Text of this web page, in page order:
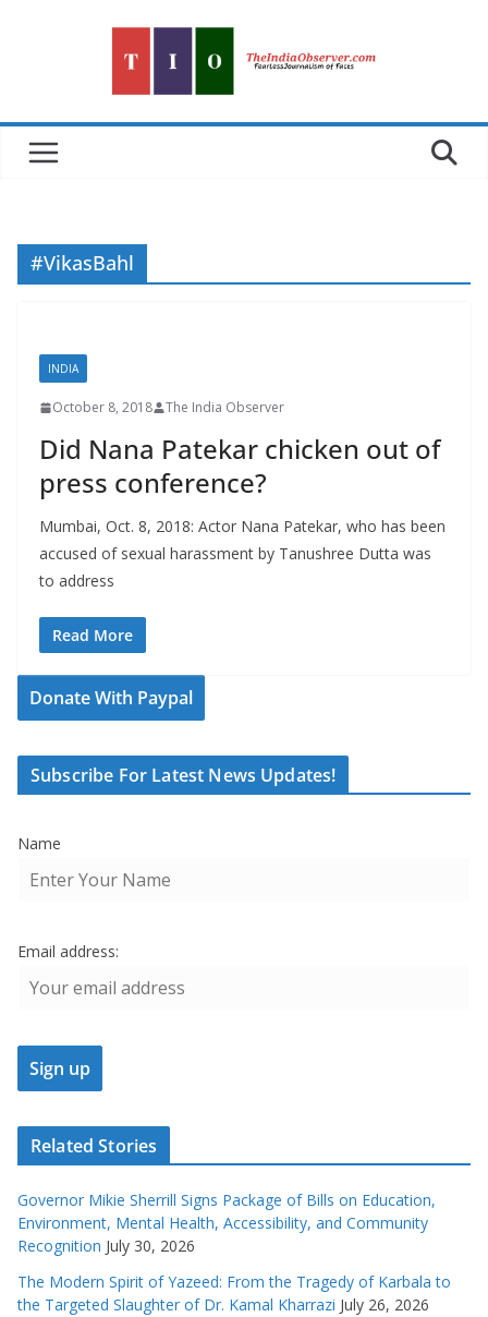
#VikasBahl
INDIA
October 8, 2018 The India Observer
Did Nana Patekar chicken out of
press conference?
Mumbai, Oct. 8, 2018: Actor Nana Patekar, who has been
accused of sexual harassment by Tanushree Dutta was
to address
Read More
Donate With Paypal
Subscribe For Latest News Updates!
Name
Email address:
Related Stories
Governor Mikie Sherrill Signs Package of Bills on Education,
Environment, Mental Health, Accessibility, and Community
Recognition July 30, 2026
The Modern Spirit of Yazeed: From the Tragedy of Karbala to
the Targeted Slaughter of Dr. Kamal Kharrazi July 26, 2026